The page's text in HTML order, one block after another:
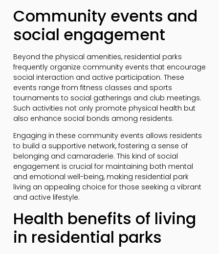
Community events and
social engagement
Beyond the physical amenities, residential parks
frequently organize community events that encourage
social interaction and active participation. These
events range from fitness classes and sports
tournaments to social gatherings and club meetings.
Such activities not only promote physical health but
also enhance social bonds among residents.
Engaging in these community events allows residents
to build a supportive network, fostering a sense of
belonging and camaraderie. This kind of social
engagement is crucial for maintaining both mental
and emotional well-being, making residential park
living an appealing choice for those seeking a vibrant
and active lifestyle.
Health benefits of living
in residential parks